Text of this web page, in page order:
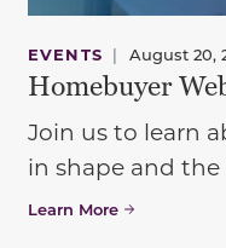
EVENTS | August 20,
Homebuyer
Join us to learn
in shape and
Learn More